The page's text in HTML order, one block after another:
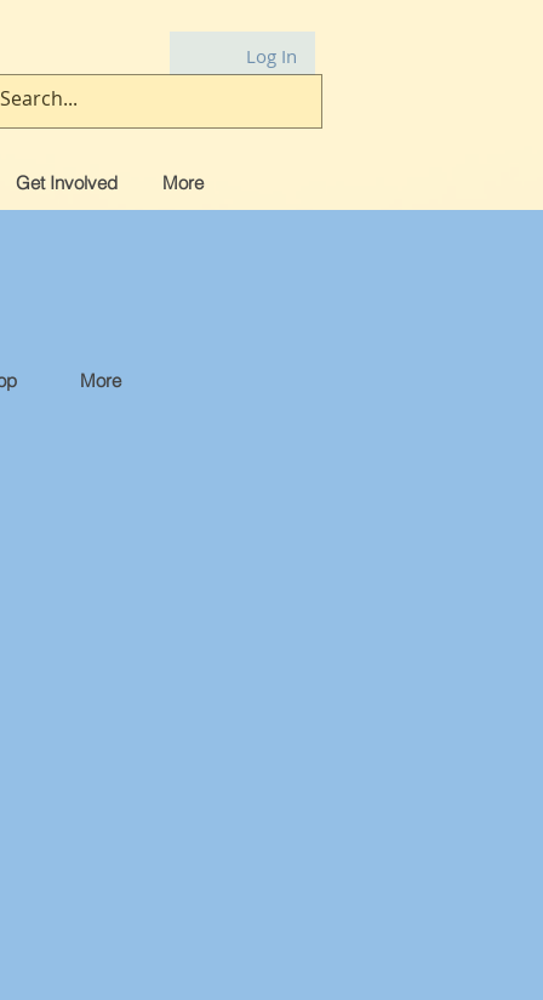
Log In
Get Involved More
More